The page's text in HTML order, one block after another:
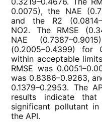
0.0075), the NAE
and the R2
NO2. The RMSE
NAE
(0.2005–0.4399) for
within acceptable
RMSE was
was 0.8386–0.9263,
0.1379–0.2953. The
results indicate
significant pollutant in
the API.